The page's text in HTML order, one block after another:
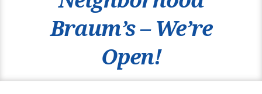
Braum’s – We’re
Open!